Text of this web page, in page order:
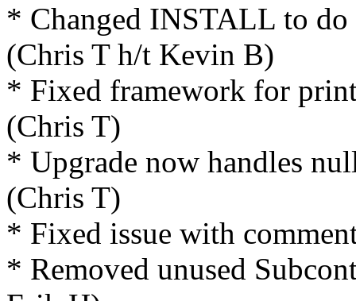
* Changed INSTALL to do
(Chris T h/t Kevin B)
* Fixed framework for
(Chris T)
* Upgrade now handles
(Chris T)
* Fixed issue with
* Removed unused